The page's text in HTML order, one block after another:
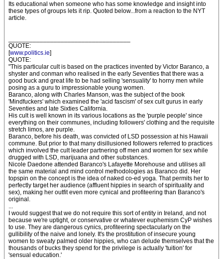
Its educational when someone who has some knowledge and insight into
these types of groups lets it rip. Quoted below...from a reaction to the NYT
article.
QUOTE:
[www.politics.ie]
QUOTE:
"This particular cult is based on the practices invented by Victor Baranco, a
shyster and conman who realised in the early Seventies that there was a
good buck and great life to be had selling 'sensuality' to horny men while
posing as a guru to impressionable young women.
Baranco, along with Charles Manson, was the subject of the book
'Mindfuckers' which examined the 'acid fascism' of sex cult gurus in early
Seventies and late Sixties California.
His cult is well known in its various locations as the 'purple people' since
everything on their communes, including followers' clothing and the requisite
stretch limos, are purple.
Baranco, before his death, was convicted of LSD possession at his Hawaii
commune. But prior to that many disillusioned followers referred to practices
which involved the cult leader partnering off men and women for sex while
drugged with LSD, marijuana and other substances.
Nicole Daedone attended Baranco's Lafayette Morehouse and utilises all
the same material and mind control methodologies as Baranco did. Her
topspin on the concept is the idea of naked co-ed yoga. That permits her to
perfectly target her audience (affluent hippies in search of spirituality and
sex), making her outfit even more cynical and profiteering than Baranco's
original.
...
I would suggest that we do not require this sort of entity in Ireland, and not
because we're uptight, or conservative or whatever euphemism CyP wishes
to use. They are dangerous cynics, profiteering spectacularly on the
gullibility of the naive and lonely. It's the prostitution of insecure young
women to sweaty palmed older hippies, who can delude themselves that the
thousands of bucks they spend for the privilege is actually 'tuition' for
'sensual education.'